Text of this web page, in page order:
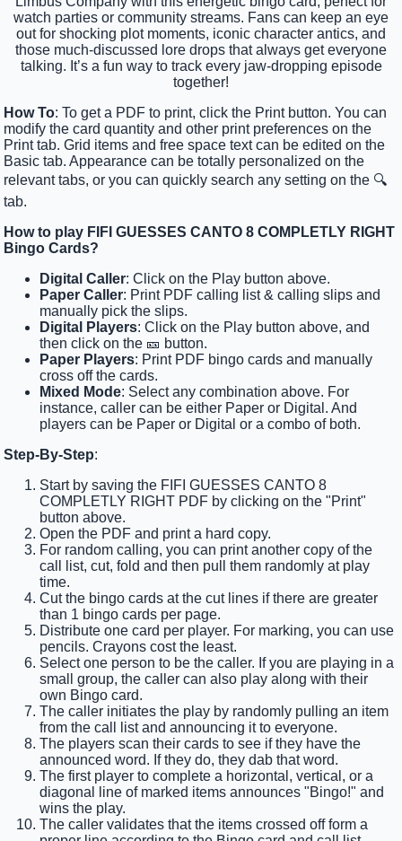
watch parties or community streams. Fans can keep an eye
out for shocking plot moments, iconic character antics, and
those much-discussed lore drops that always get everyone
talking. It’s a fun way to track every jaw-dropping episode
together!
How To: To get a PDF to print, click the Print button. You can
modify the card quantity and other print preferences on the
Print tab. Grid items and free space text can be edited on the
Basic tab. Appearance can be totally personalized on the
relevant tabs, or you can quickly search any setting on the 🔍
tab.
How to play FIFI GUESSES CANTO 8 COMPLETLY RIGHT
Bingo Cards?
Digital Caller: Click on the Play button above.
Paper Caller: Print PDF calling list & calling slips and
manually pick the slips.
Digital Players: Click on the Play button above, and
then click on the 🎫 button.
Paper Players: Print PDF bingo cards and manually
cross off the cards.
Mixed Mode: Select any combination above. For
instance, caller can be either Paper or Digital. And
players can be Paper or Digital or a combo of both.
Step-By-Step:
Start by saving the FIFI GUESSES CANTO 8
COMPLETLY RIGHT PDF by clicking on the "Print"
button above.
Open the PDF and print a hard copy.
For random calling, you can print another copy of the
call list, cut, fold and then pull them randomly at play
time.
Cut the bingo cards at the cut lines if there are greater
than 1 bingo cards per page.
Distribute one card per player. For marking, you can use
pencils. Crayons cost the least.
Select one person to be the caller. If you are playing in a
small group, the caller can also play along with their
own Bingo card.
The caller initiates the play by randomly pulling an item
from the call list and announcing it to everyone.
The players scan their cards to see if they have the
announced word. If they do, they dab that word.
The first player to complete a horizontal, vertical, or a
diagonal line of marked items announces "Bingo!" and
wins the play.
The caller validates that the items crossed off form a